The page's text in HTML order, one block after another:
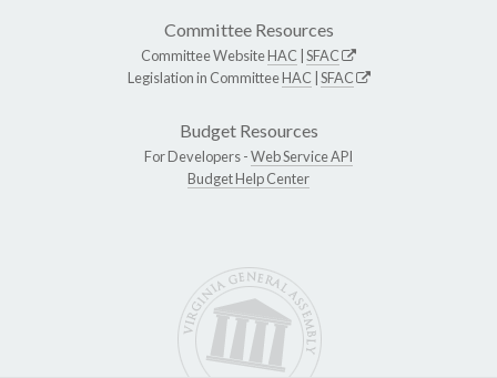
Committee Resources
Committee WebsiteHAC SFAC
Legislation in CommitteeHAC SFAC
Budget Resources
For Developers -Web Service API
Budget Help Center